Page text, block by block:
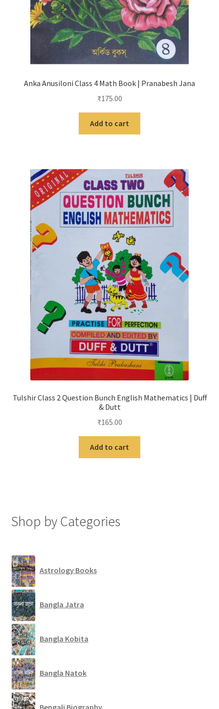
Anka Anusiloni Class 4 Math Book | Pranabesh Jana
₹175.00
Add to cart
Tulshir Class 2 Question Bunch English Mathematics | Duff
& Dutt
₹165.00
Add to cart
Shop by Categories
Astrology Books
Bangla Jatra
Bangla Kobita
Bangla Natok
Bengali Biography